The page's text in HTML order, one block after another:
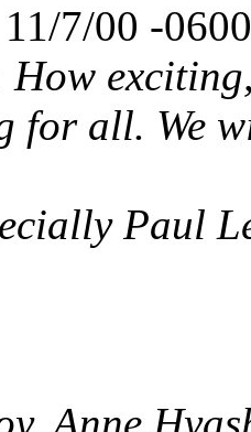
7/00 -
How
for all. We
Paul